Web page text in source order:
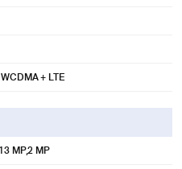
for illustration purpose only. Actual
+ LTE
MP,2 MP